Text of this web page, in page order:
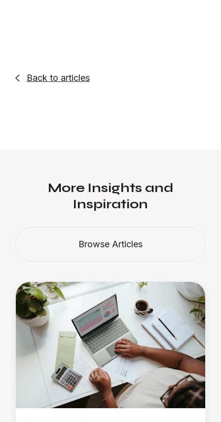
 Back to articles
More Insights and
Inspiration
Browse Articles